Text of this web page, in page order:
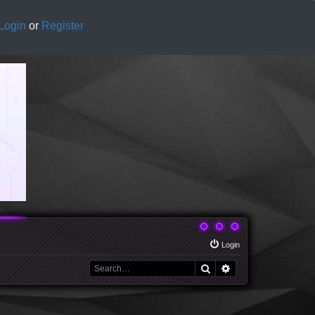
Login or Register
Login
Search